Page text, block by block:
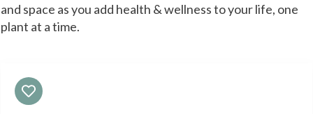
and space as you add health & wellness to your life, one
plant at a time.